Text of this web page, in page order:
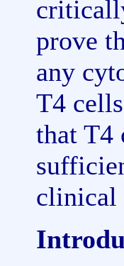
prove
any
T4
that T4
clinical